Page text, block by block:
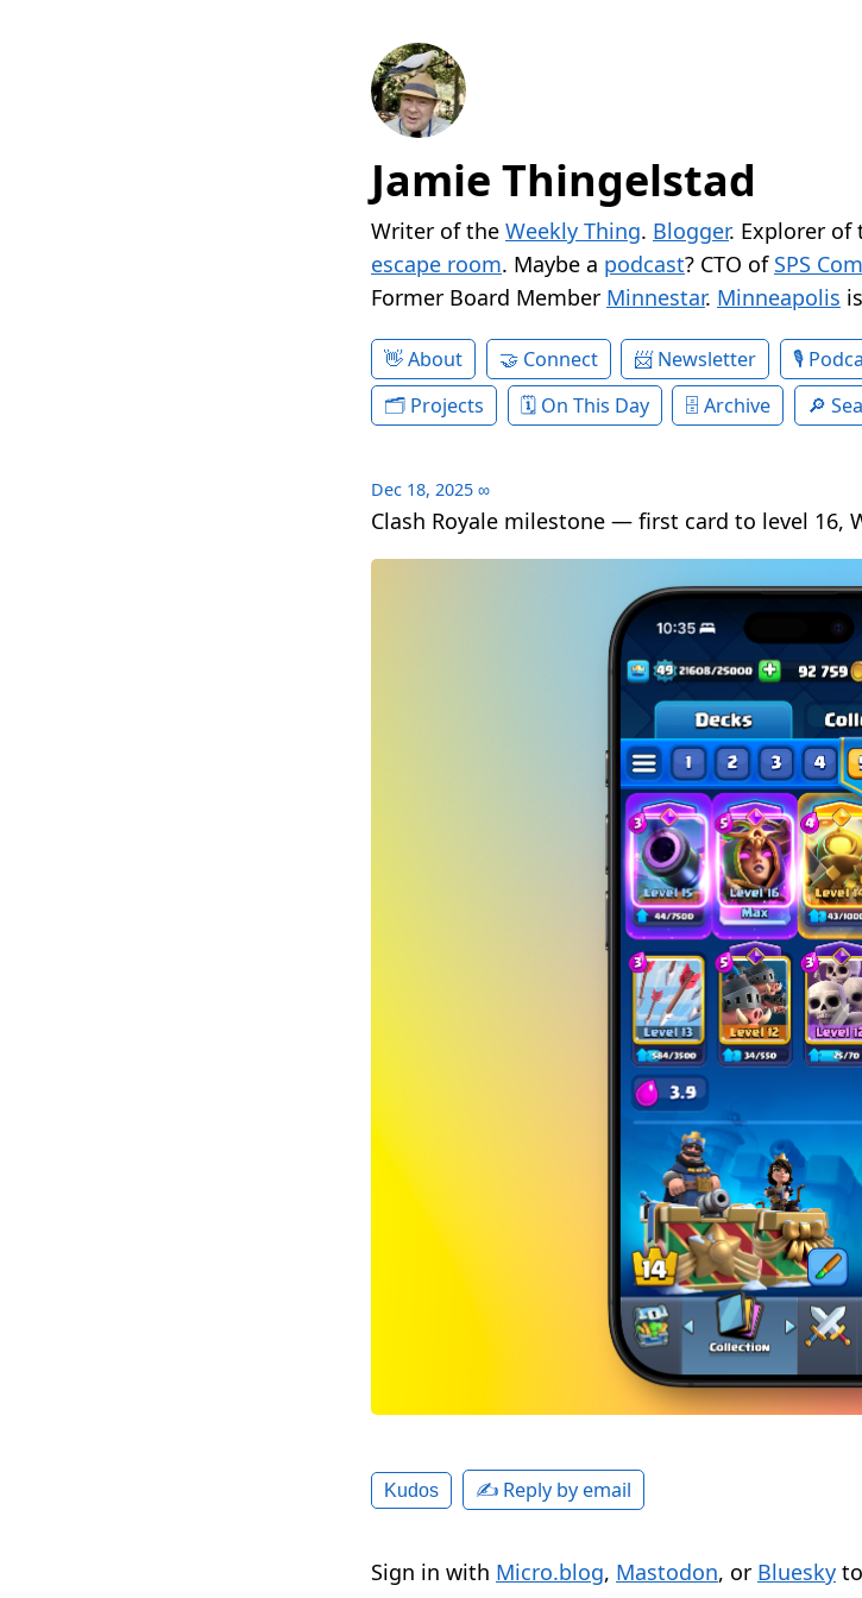
Jamie Thingelstad
Writer of the Weekly Thing. Blogger. Explorer of
escape room. Maybe a podcast? CTO of SPS
Former Board Member Minnestar. Minneapolis
About Connect Newsletter
Projects
On This Day Archive
Dec 18, 2025 ∞
Clash Royale milestone — first card to level 16,
Kudos ✍️ Reply by email
Sign in with Micro.blog, Mastodon, or Bluesky